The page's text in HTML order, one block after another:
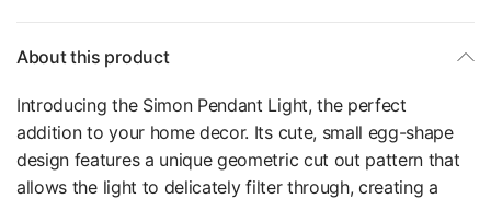
About this product
Introducing the Simon Pendant Light, the perfect
addition to your home decor. Its cute, small egg-shape
design features a unique geometric cut out pattern that
allows the light to delicately filter through, creating a